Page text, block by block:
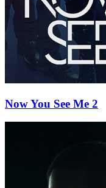
Now You See Me 2